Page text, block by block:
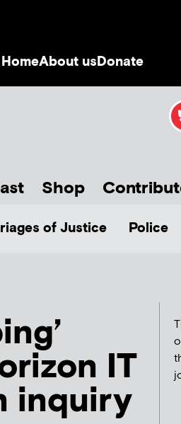
HomeAbout usDonate
Shop
of Justice Police
IT
inquiry